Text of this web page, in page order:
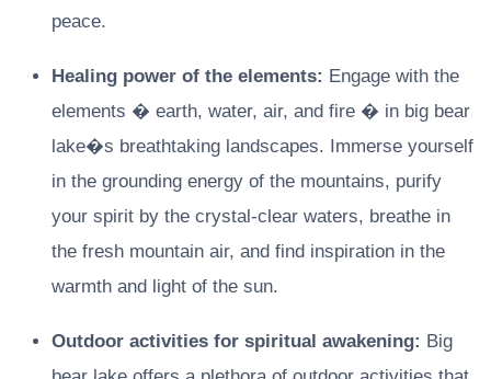
peace.
Healing power of the elements: Engage with the
elements � earth, water, air, and fire � in big bear
lake�s breathtaking landscapes. Immerse yourself
in the grounding energy of the mountains, purify
your spirit by the crystal-clear waters, breathe in
the fresh mountain air, and find inspiration in the
warmth and light of the sun.
Outdoor activities for spiritual awakening: Big